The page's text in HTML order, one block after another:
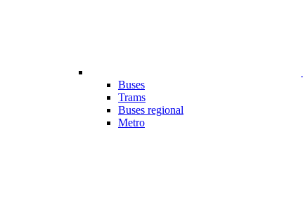
Buses
Trams
Buses regional
Metro